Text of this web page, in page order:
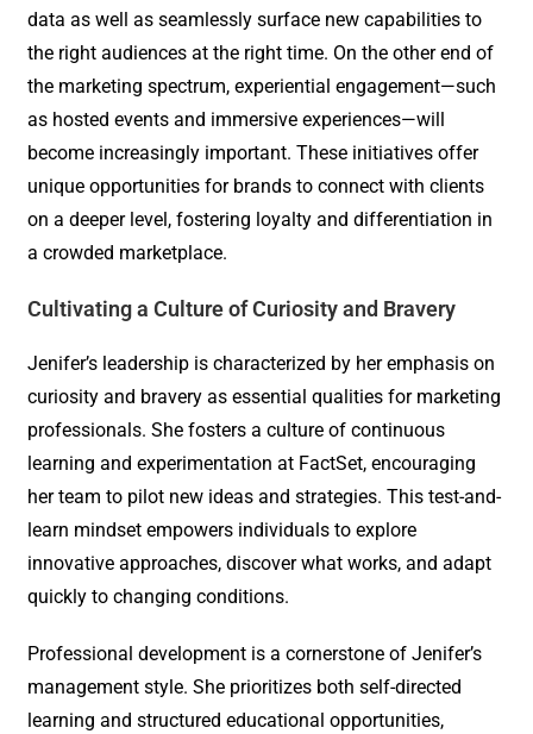
data as well as seamlessly surface new capabilities to
the right audiences at the right time. On the other end of
the marketing spectrum, experiential engagement—such
as hosted events and immersive experiences—will
become increasingly important. These initiatives offer
unique opportunities for brands to connect with clients
on a deeper level, fostering loyalty and differentiation in
a crowded marketplace.
Cultivating a Culture of Curiosity and Bravery
Jenifer’s leadership is characterized by her emphasis on
curiosity and bravery as essential qualities for marketing
professionals. She fosters a culture of continuous
learning and experimentation at FactSet, encouraging
her team to pilot new ideas and strategies. This test-and-
learn mindset empowers individuals to explore
innovative approaches, discover what works, and adapt
quickly to changing conditions.
Professional development is a cornerstone of Jenifer’s
management style. She prioritizes both self-directed
learning and structured educational opportunities,